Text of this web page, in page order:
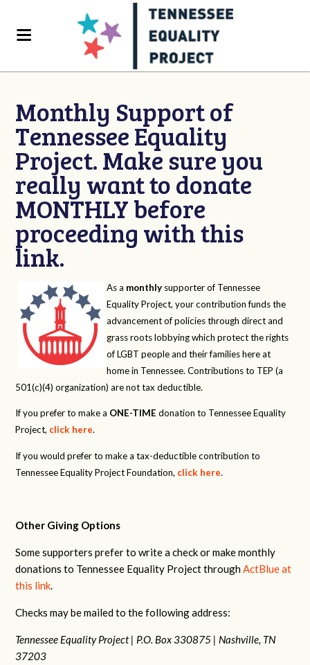
Monthly Support of
Tennessee Equality
Project. Make sure you
really want to donate
MONTHLY before
proceeding with this
link.
As a monthly supporter of Tennessee
Equality Project, your contribution funds the
advancement of policies through direct and
grass roots lobbying which protect the rights
of LGBT people and their families here at
home in Tennessee. Contributions to TEP (a
501(c)(4) organization) are not tax deductible.
If you prefer to make a ONE-TIME donation to Tennessee Equality
Project, click here.
If you would prefer to make a tax-deductible contribution to
Tennessee Equality Project Foundation, click here.
Other Giving Options
Some supporters prefer to write a check or make monthly
donations to Tennessee Equality Project throughActBlue at
this link.
Checks may be mailed to the following address:
Tennessee Equality Project | P.O. Box 330875 | Nashville, TN
37203